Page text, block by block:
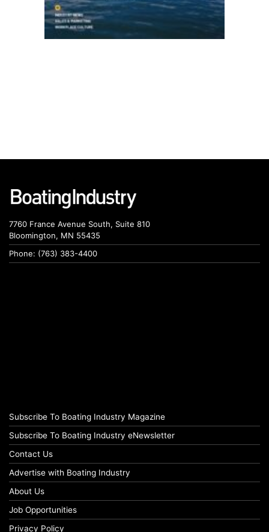
7760 France Avenue South, Suite 810
Bloomington, MN 55435
Phone: (763) 383-4400
Subscribe To Boating Industry Magazine
Subscribe To Boating Industry eNewsletter
Contact Us
Advertise with Boating Industry
About Us
Job Opportunities
Privacy Policy